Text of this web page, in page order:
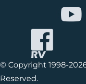
© Copyright 1998-
Reserved.